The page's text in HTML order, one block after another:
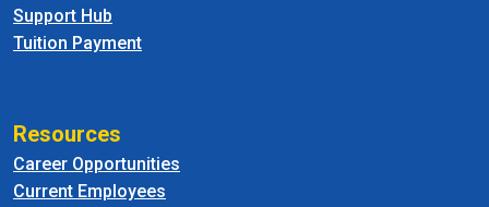
Support Hub
Tuition Payment
Resources
Career Opportunities
Current Employees